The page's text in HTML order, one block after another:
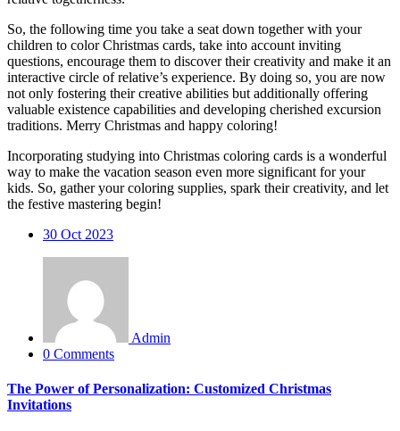
So, the following time you take a seat down together with your
children to color Christmas cards, take into account inviting
questions, encourage them to discover their creativity and make it an
interactive circle of relative’s experience. By doing so, you are now
not only fostering their creative abilities but additionally offering
valuable existence capabilities and developing cherished excursion
traditions. Merry Christmas and happy coloring!
Incorporating studying into Christmas coloring cards is a wonderful
way to make the vacation season even more significant for your
kids. So, gather your coloring supplies, spark their creativity, and let
the festive mastering begin!
30 Oct 2023
Admin
0 Comments
The Power of Personalization: Customized Christmas
Invitations